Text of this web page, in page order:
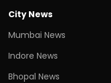
City News
Mumbai News
Indore News
Bhopal News